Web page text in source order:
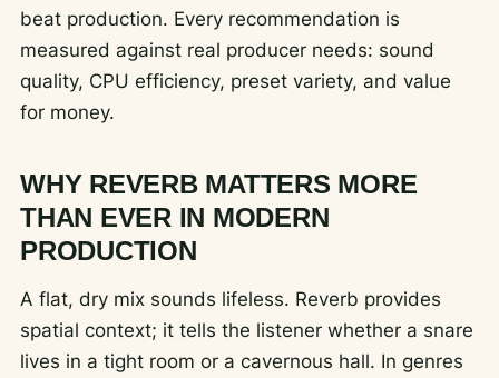
beat production. Every recommendation is
measured against real producer needs: sound
quality, CPU efficiency, preset variety, and value
for money.
WHY REVERB MATTERS MORE
THAN EVER IN MODERN
PRODUCTION
A flat, dry mix sounds lifeless. Reverb provides
spatial context; it tells the listener whether a snare
lives in a tight room or a cavernous hall. In genres